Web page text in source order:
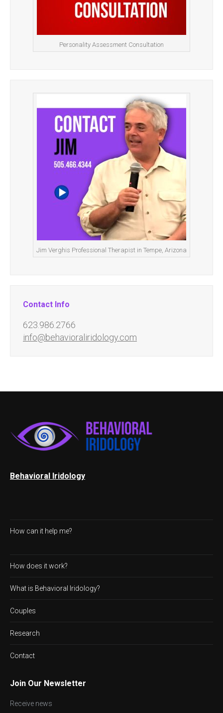
Personality Assessment Consultation
Jim Verghis Professional Therapist in Tempe, Arizona
Contact Info
623.986.2766
info@behavioraliridology.com
Behavioral Iridology
How can it help me?
How does it work?
What is Behavioral Iridology?
Couples
Research
Contact
Join Our Newsletter
Receive news